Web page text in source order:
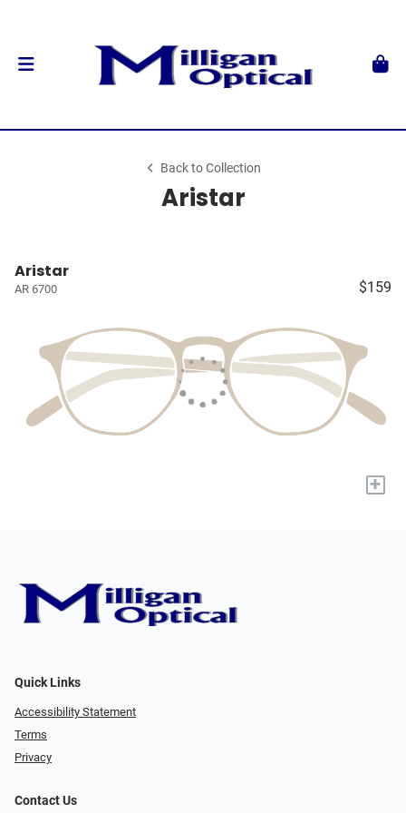
Back to Collection
Aristar
Aristar
AR 6700 $159
+
Quick Links
Accessibility Statement
Terms
Privacy
Contact Us